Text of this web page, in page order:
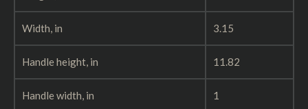
Width, in 3.15
Handle height, in 11.82
Handle width, in 1